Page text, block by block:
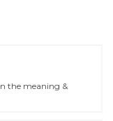
the meaning &